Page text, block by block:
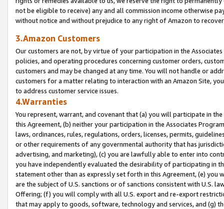
not be eligible to receive) any and all commission income otherwise
without notice and without prejudice to any right of Amazon to
3.Amazon Customers
Our customers are not, by virtue of your participation in the
policies, and operating procedures concerning customer orders,
customers and may be changed at any time. You will not handle or
customers for a matter relating to interaction with an Amazon Site,
to address customer service issues.
4.Warranties
You represent, warrant, and covenant that (a) you will participate in
this Agreement, (b) neither your participation in the Associates
laws, ordinances, rules, regulations, orders, licenses, permits,
or other requirements of any governmental authority that has
advertising, and marketing), (c) you are lawfully able to enter into
you have independently evaluated the desirability of participating in
statement other than as expressly set forth in this Agreement, (e)
are the subject of U.S. sanctions or of sanctions consistent with U.S.
Offering; (f) you will comply with all U.S. export and re-export
that may apply to goods, software, technology and services, and (g)